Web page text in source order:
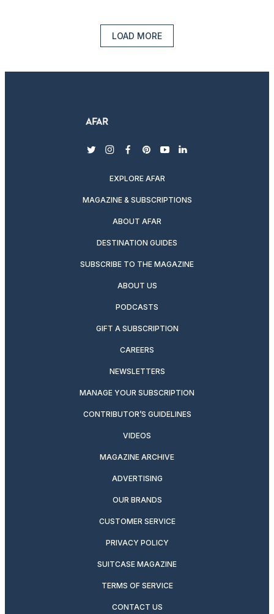
LOAD MORE
twitterinstagram
facebook
pinterest
youtubelinkedin
EXPLORE AFAR
MAGAZINE & SUBSCRIPTIONS
ABOUT AFAR
DESTINATION GUIDES
SUBSCRIBE TO THE MAGAZINE
ABOUT US
PODCASTS
GIFT A SUBSCRIPTION
CAREERS
NEWSLETTERS
MANAGE YOUR SUBSCRIPTION
CONTRIBUTOR’S GUIDELINES
VIDEOS
MAGAZINE ARCHIVE
ADVERTISING
OUR BRANDS
CUSTOMER SERVICE
PRIVACY POLICY
SUITCASE MAGAZINE
TERMS OF SERVICE
CONTACT US